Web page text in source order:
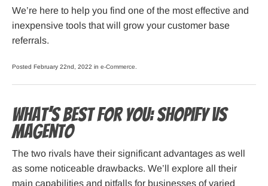
We’re here to help you find one of the most effective and
inexpensive tools that will grow your customer base
referrals.
Posted February 22nd, 2022 in e-Commerce
What’s Best for You: Shopify vs
Magento
The two rivals have their significant advantages as well
as some noticeable drawbacks. We’ll explore all their
main capabilities and pitfalls for businesses of varied